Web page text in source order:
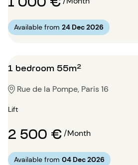
Available from 24 Dec 2026
1 bedroom 55m²
Rue de la Pompe, Paris 16
Lift
2 500 €/Month
Available from 04 Dec 2026